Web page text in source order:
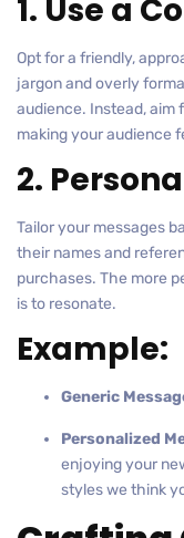
1. Use a
Opt for a friendly,
jargon and overly
audience. Instead, aim
making your audience
2.
Tailor your messages
their names and
purchases. The more
is to resonate.
Example:
Generic
Personalized
enjoying your
styles we think